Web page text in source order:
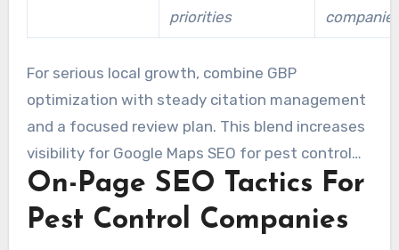
priorities
For serious local growth, combine GBP
optimization with steady citation management
and a focused review plan. This blend increases
visibility for Google Maps SEO for pest control
companies and creates a more reliable platform
for pest control company local SEO success.
On-Page SEO Tactics For
Pest Control Companies